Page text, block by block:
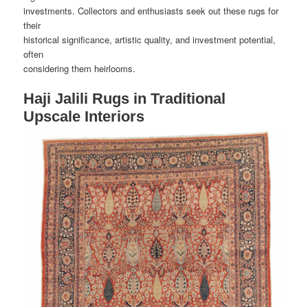
investments. Collectors and enthusiasts seek out these rugs for
their
historical significance, artistic quality, and investment potential,
often
considering them heirlooms.
Haji Jalili Rugs in Traditional
Upscale Interiors